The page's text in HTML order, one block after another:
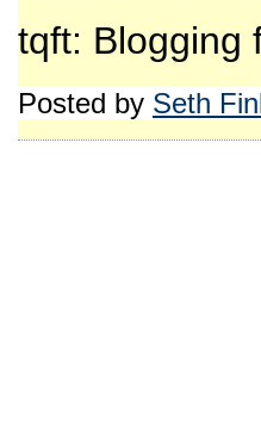
tqft: Blogging
Posted by Seth